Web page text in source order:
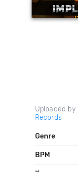
Uploaded by
Records
Genre
BPM